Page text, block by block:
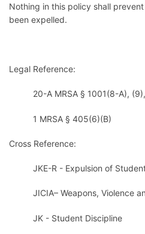
Nothing in this policy shall
been expelled.
Legal Reference:
20-A MRSA § 1001(8-A),
1
Cross Reference:
JKE-R - Expulsion of
JICIA– Weapons, Violence
JK - Student Discipline